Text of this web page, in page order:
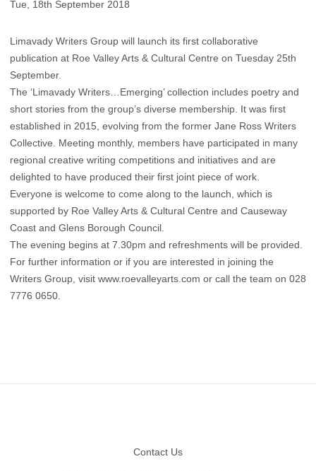
Tue, 18th September 2018
Limavady Writers Group will launch its first collaborative
publication at Roe Valley Arts & Cultural Centre on Tuesday 25th
September.
The ‘Limavady Writers…Emerging’ collection includes poetry and
short stories from the group’s diverse membership. It was first
established in 2015, evolving from the former Jane Ross Writers
Collective. Meeting monthly, members have participated in many
regional creative writing competitions and initiatives and are
delighted to have produced their first joint piece of work.
Everyone is welcome to come along to the launch, which is
supported by Roe Valley Arts & Cultural Centre and Causeway
Coast and Glens Borough Council.
The evening begins at 7.30pm and refreshments will be provided.
For further information or if you are interested in joining the
Writers Group, visit www.roevalleyarts.com or call the team on 028
7776 0650.
Contact Us